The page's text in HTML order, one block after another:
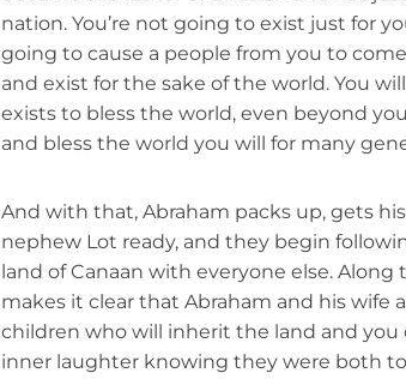
nation. You’re not going to exist just for
going to cause a people from you to
and exist for the sake of the world. You
exists to bless the world, even beyond
and bless the world you will for many
And with that, Abraham packs up, gets
nephew Lot ready, and they begin
land of Canaan with everyone else. Along
makes it clear that Abraham and his wife
children who will inherit the land and you
inner laughter knowing they were both